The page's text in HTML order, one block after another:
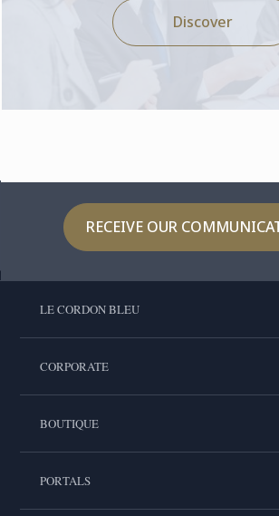
Discover
RECEIVE OUR
LE CORDON BLEU
CORPORATE
BOUTIQUE
PORTALS